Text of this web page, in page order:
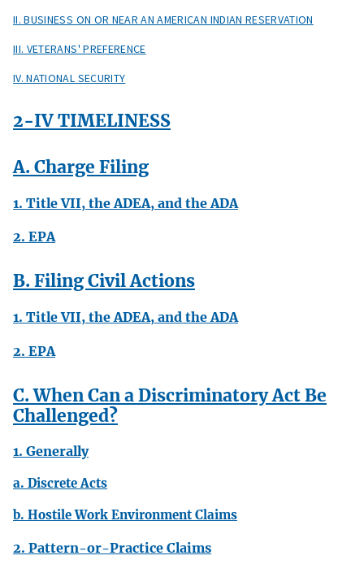
II. BUSINESS ON OR NEAR AN AMERICAN INDIAN RESERVATION
III. VETERANS' PREFERENCE
IV. NATIONAL SECURITY
2-IV TIMELINESS
A. Charge Filing
1. Title VII, the ADEA, and the ADA
2. EPA
B. Filing Civil Actions
1. Title VII, the ADEA, and the ADA
2. EPA
C. When Can a Discriminatory Act Be
Challenged?
1. Generally
a. Discrete Acts
b. Hostile Work Environment Claims
2. Pattern-or-Practice Claims